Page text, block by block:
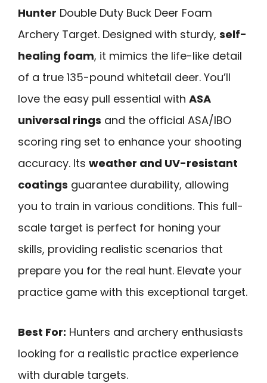
Hunter Double Duty Buck Deer Foam
Archery Target. Designed with sturdy, self-
healing foam, it mimics the life-like detail
of a true 135-pound whitetail deer. You’ll
love the easy pull essential with ASA
universal rings and the official ASA/IBO
scoring ring set to enhance your shooting
accuracy. Its weather and UV-resistant
coatings guarantee durability, allowing
you to train in various conditions. This full-
scale target is perfect for honing your
skills, providing realistic scenarios that
prepare you for the real hunt. Elevate your
practice game with this exceptional target.
Best For: Hunters and archery enthusiasts
looking for a realistic practice experience
with durable targets.